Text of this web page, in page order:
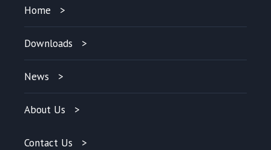
Home
Downloads
News
About Us
Contact Us